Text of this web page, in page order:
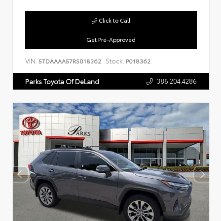
Get Pre-Approved
Click to Call
VIN: 5TDAAAA57RS018362 Stock: P018362
Parks Toyota Of DeLand 386.204.4286